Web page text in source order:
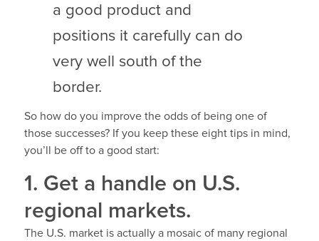
a good product and
positions it carefully can do
very well south of the
border.
So how do you improve the odds of being one of
those successes? If you keep these eight tips in mind,
you’ll be off to a good start:
1. Get a handle on U.S.
regional markets.
The U.S. market is actually a mosaic of many regional